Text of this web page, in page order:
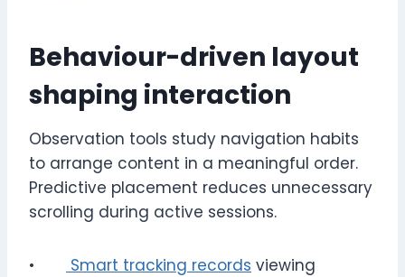
Behaviour-driven layout
shaping interaction
Observation tools study navigation habits
to arrange content in a meaningful order.
Predictive placement reduces unnecessary
scrolling during active sessions.
• Smart tracking records viewing